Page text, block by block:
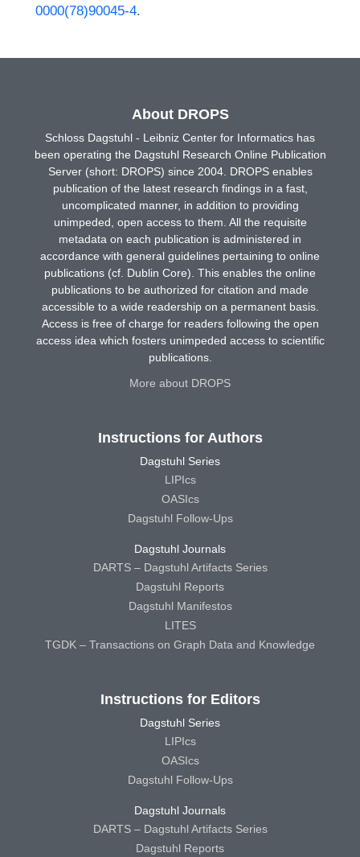
0000(78)90045-4.
About DROPS
Schloss Dagstuhl - Leibniz Center for Informatics has
been operating the Dagstuhl Research Online Publication
Server (short: DROPS) since 2004. DROPS enables
publication of the latest research findings in a fast,
uncomplicated manner, in addition to providing
unimpeded, open access to them. All the requisite
metadata on each publication is administered in
accordance with general guidelines pertaining to online
publications (cf. Dublin Core). This enables the online
publications to be authorized for citation and made
accessible to a wide readership on a permanent basis.
Access is free of charge for readers following the open
access idea which fosters unimpeded access to scientific
publications.
More about DROPS
Instructions for Authors
Dagstuhl Series
LIPIcs
OASIcs
Dagstuhl Follow-Ups
Dagstuhl Journals
DARTS – Dagstuhl Artifacts Series
Dagstuhl Reports
Dagstuhl Manifestos
LITES
TGDK – Transactions on Graph Data and Knowledge
Instructions for Editors
Dagstuhl Series
LIPIcs
OASIcs
Dagstuhl Follow-Ups
Dagstuhl Journals
DARTS – Dagstuhl Artifacts Series
Dagstuhl Reports